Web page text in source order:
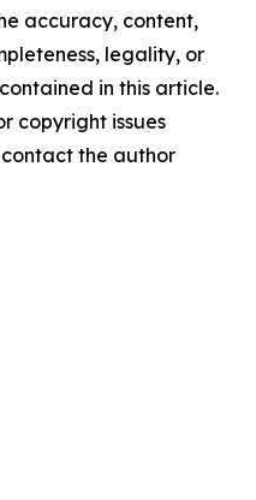
accuracy, content,
legality, or
in this article.
copyright issues
the author